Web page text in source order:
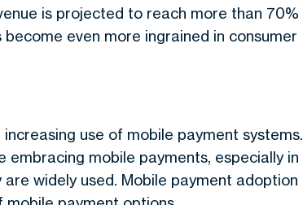
is projected to reach more than 70%
even more ingrained in consumer
use of mobile payment systems.
mobile payments, especially in
widely used. Mobile payment adoption